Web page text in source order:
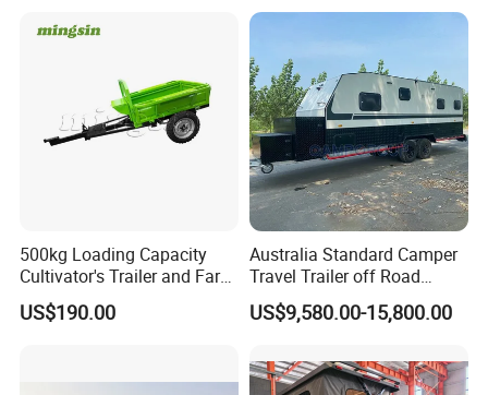
500kg Loading Capacity
Cultivator's Trailer and Farm
Trailer
US$190.00
Australia Standard Camper
Travel Trailer off Road
Caravan 1-3 Person RV
Camping Trailer
US$9,580.00-15,800.00